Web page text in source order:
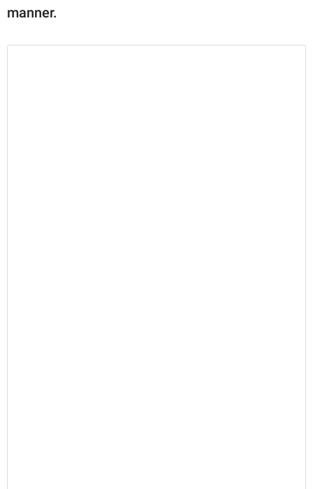
manner.